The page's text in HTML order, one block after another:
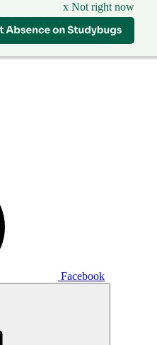
x Not right now
Facebook